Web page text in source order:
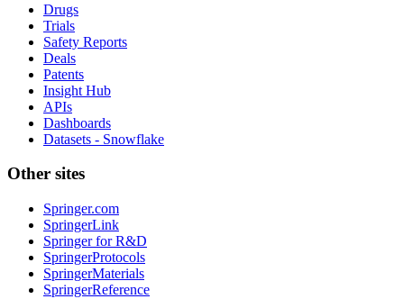
Drugs
Trials
Safety Reports
Deals
Patents
Insight Hub
APIs
Dashboards
Datasets - Snowflake
Other sites
Springer.com
SpringerLink
Springer for R&D
SpringerProtocols
SpringerMaterials
SpringerReference